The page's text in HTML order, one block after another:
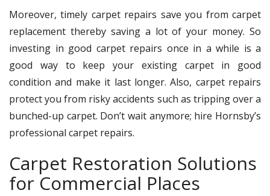
Moreover, timely carpet repairs save you from carpet
replacement thereby saving a lot of your money. So
investing in good carpet repairs once in a while is a
good way to keep your existing carpet in good
condition and make it last longer. Also, carpet repairs
protect you from risky accidents such as tripping over a
bunched-up carpet. Don’t wait anymore; hire Hornsby’s
professional carpet repairs.
Carpet Restoration Solutions
for Commercial Places